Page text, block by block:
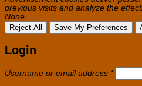
previous visits and analyze the
None
Reject All
Save My Preferences
Login
Username or email address *Required